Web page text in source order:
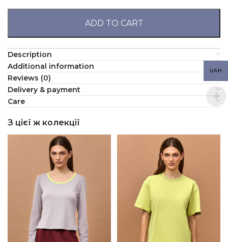
ADD TO CART
Description
Additional information
Reviews (0)
Delivery & payment
Сare
З цієї ж колекції
UAH